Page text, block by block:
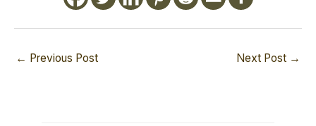
← Previous Post Next Post →